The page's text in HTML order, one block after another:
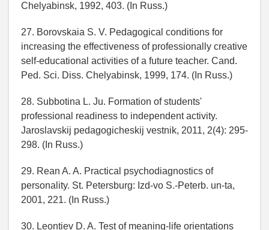
Chelyabinsk, 1992, 403. (In Russ.)
27. Borovskaia S. V. Pedagogical conditions for
increasing the effectiveness of professionally creative
self-educational activities of a future teacher. Cand.
Ped. Sci. Diss. Chelyabinsk, 1999, 174. (In Russ.)
28. Subbotina L. Ju. Formation of students'
professional readiness to independent activity.
Jaroslavskij pedagogicheskij vestnik, 2011, 2(4): 295-
298. (In Russ.)
29. Rean A. A. Practical psychodiagnostics of
personality. St. Petersburg: Izd-vo S.-Peterb. un-ta,
2001, 221. (In Russ.)
30. Leontiev D. A. Test of meaning-life orientations